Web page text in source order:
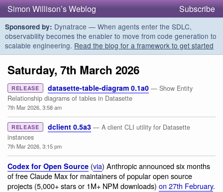
Simon Willison’s Weblog Subscribe
Sponsored by: Dynatrace — When agents enter the SDLC,
observability becomes the enabler to move from code generation to
scalable engineering. Read the blog for a framework to get started
Saturday, 7th March 2026
RELEASE datasette-table-diagram 0.1a0 — Show Entity
Relationship diagrams of tables in Datasette
7th Mar 2026, 3:58 am
RELEASE dclient 0.5a3 — A client CLI utility for Datasette
instances
7th Mar 2026, 3:15 pm
Codex for Open Source (via) Anthropic announced six months
of free Claude Max for maintainers of popular open source
projects (5,000+ stars or 1M+ NPM downloads) on 27th February.